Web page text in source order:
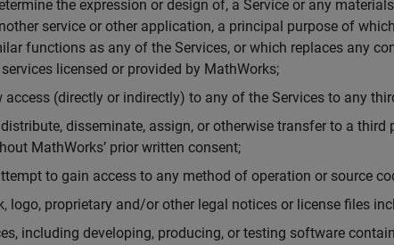
the expression or design of, a Service or any
service or other application, a principal purpose of
functions as any of the Services, or which replaces any
licensed or provided by MathWorks;
(directly or indirectly) to any of the Services to any
disseminate, assign, or otherwise transfer to a third
MathWorks’ prior written consent;
to gain access to any method of operation or source
logo, proprietary and/or other legal notices or license files
including developing, producing, or testing software